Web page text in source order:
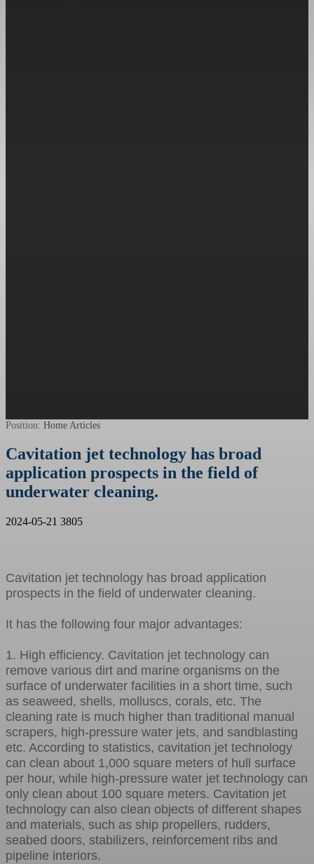
Position: Home Articles
Cavitation jet technology has broad
application prospects in the field of
underwater cleaning.
2024-05-21 3805
Cavitation jet technology has broad application
prospects in the field of underwater cleaning.
It has the following four major advantages:
1. High efficiency. Cavitation jet technology can
remove various dirt and marine organisms on the
surface of underwater facilities in a short time, such
as seaweed, shells, molluscs, corals, etc. The
cleaning rate is much higher than traditional manual
scrapers, high-pressure water jets, and sandblasting
etc. According to statistics, cavitation jet technology
can clean about 1,000 square meters of hull surface
per hour, while high-pressure water jet technology can
only clean about 100 square meters. Cavitation jet
technology can also clean objects of different shapes
and materials, such as ship propellers, rudders,
seabed doors, stabilizers, reinforcement ribs and
pipeline interiors.